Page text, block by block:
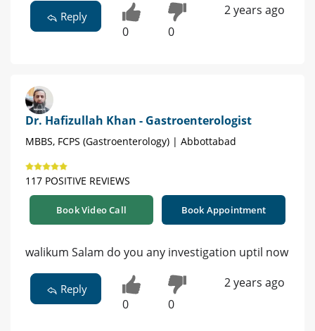
Reply
0 0
2 years ago
Dr. Hafizullah Khan - Gastroenterologist
MBBS, FCPS (Gastroenterology) | Abbottabad
117 POSITIVE REVIEWS
Book Video Call Book Appointment
walikum Salam do you any investigation uptil now
Reply
0 0
2 years ago